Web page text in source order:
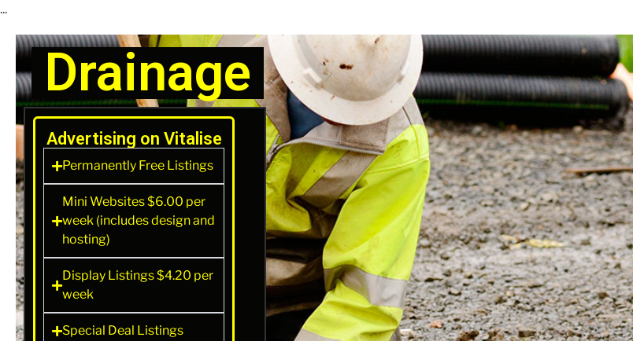
...
Drainage
Advertising on Vitalise
Permanently Free Listings
Mini Websites $6.00 per
week (includes design and
hosting)
Display Listings $4.20 per
week
Special Deal Listings